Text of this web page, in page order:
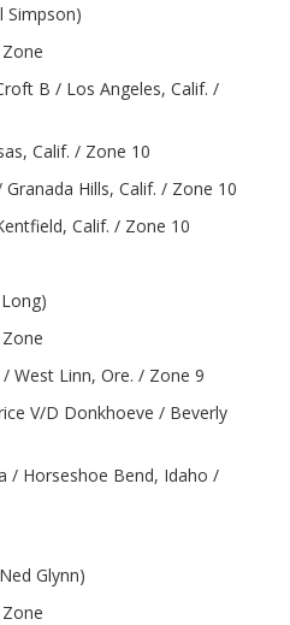
Simpson)
B / Los Angeles, Calif. /
Calif. / Zone 10
Hills, Calif. / Zone 10
Calif. / Zone 10
West Linn, Ore. / Zone 9
V/D Donkhoeve / Beverly
/ Horseshoe Bend, Idaho /
Glynn)